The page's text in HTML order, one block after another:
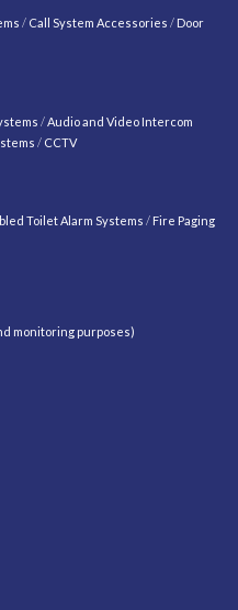
/ Call System Accessories / Door
/Audio and Video Intercom
/ CCTV
Toilet Alarm Systems / Fire Paging
monitoring purposes)